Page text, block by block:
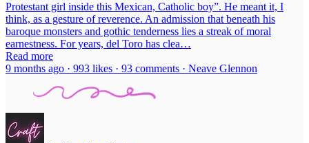
Protestant girl inside this Mexican, Catholic boy”. He meant it, I
think, as a gesture of reverence. An admission that beneath his
baroque monsters and gothic tenderness lies a streak of moral
earnestness. For years, del Toro has clea…
Read more
9 months ago · 993 likes · 93 comments · Neave Glennon